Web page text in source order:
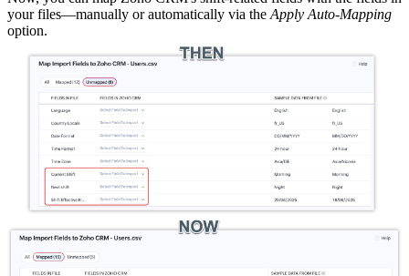
your files—manually or automatically via the Apply Auto-Mapping
option.